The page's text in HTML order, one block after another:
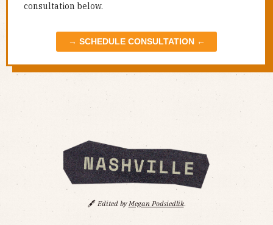
consultation below.
→ SCHEDULE CONSULTATION ←
🖋️ Edited byMegan Podsiedlik.